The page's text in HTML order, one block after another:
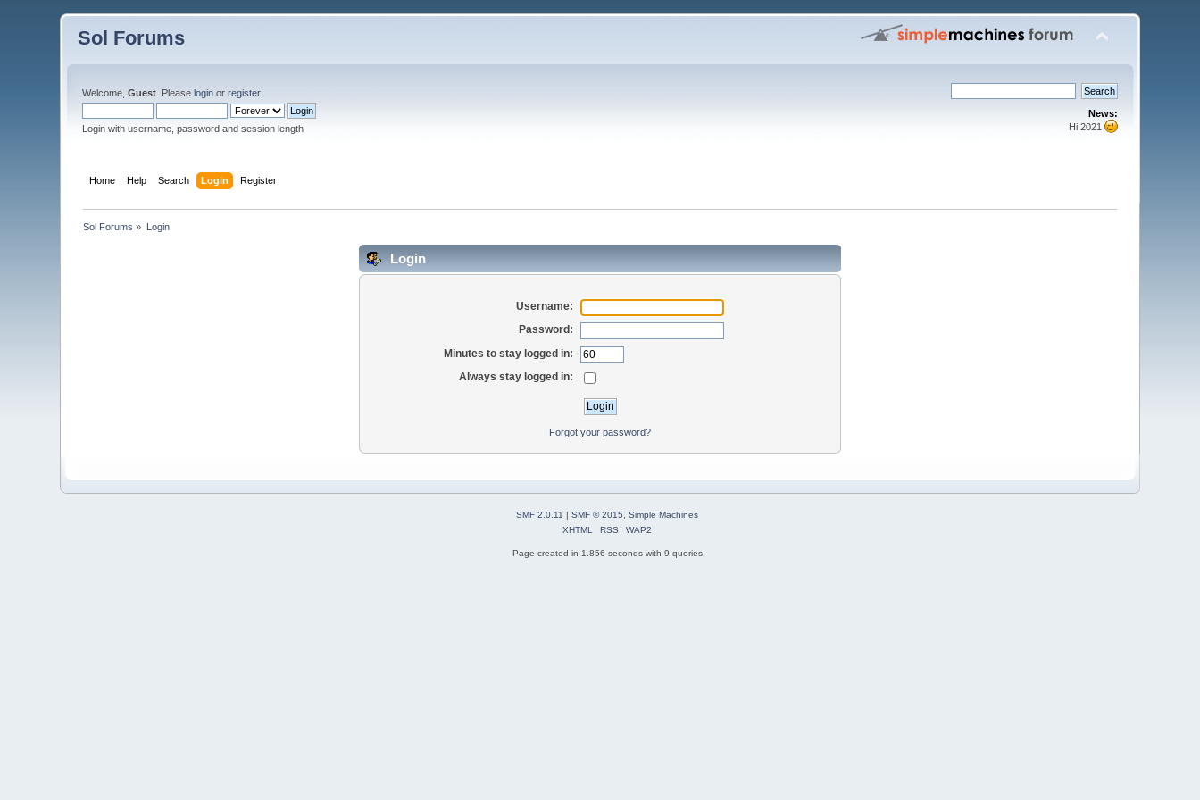
Sol Forums
Welcome,Guest . Pleaselogin orregister.
Login with username, password and session length
News:
Hi 2021
Home Help Search Login Register
Sol Forums » Login
Login
Username:
Password:
Minutes to stay logged in:
Always stay logged in:
Forgot your password?
SMF 2.0.11 SMF © 2015, Simple Machines
XHTML
RSS WAP2
Page created in 1.856 seconds with 9 queries.